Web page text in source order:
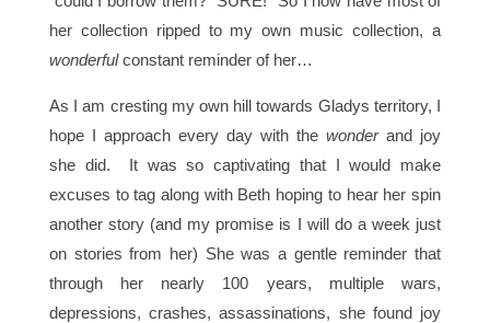
her collection ripped to my own music collection, a
wonderfulconstant reminder of her…
As I am cresting my own hill towards Gladys territory, I
hope I approach every day with thewonderand joy
she did. It was so captivating that I would make
excuses to tag along with Beth hoping to hear her spin
another story (and my promise is I will do a week just
on stories from her) She was a gentle reminder that
through her nearly 100 years, multiple wars,
depressions, crashes, assassinations, she found joy